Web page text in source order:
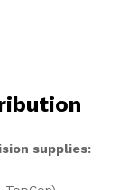
supplies: